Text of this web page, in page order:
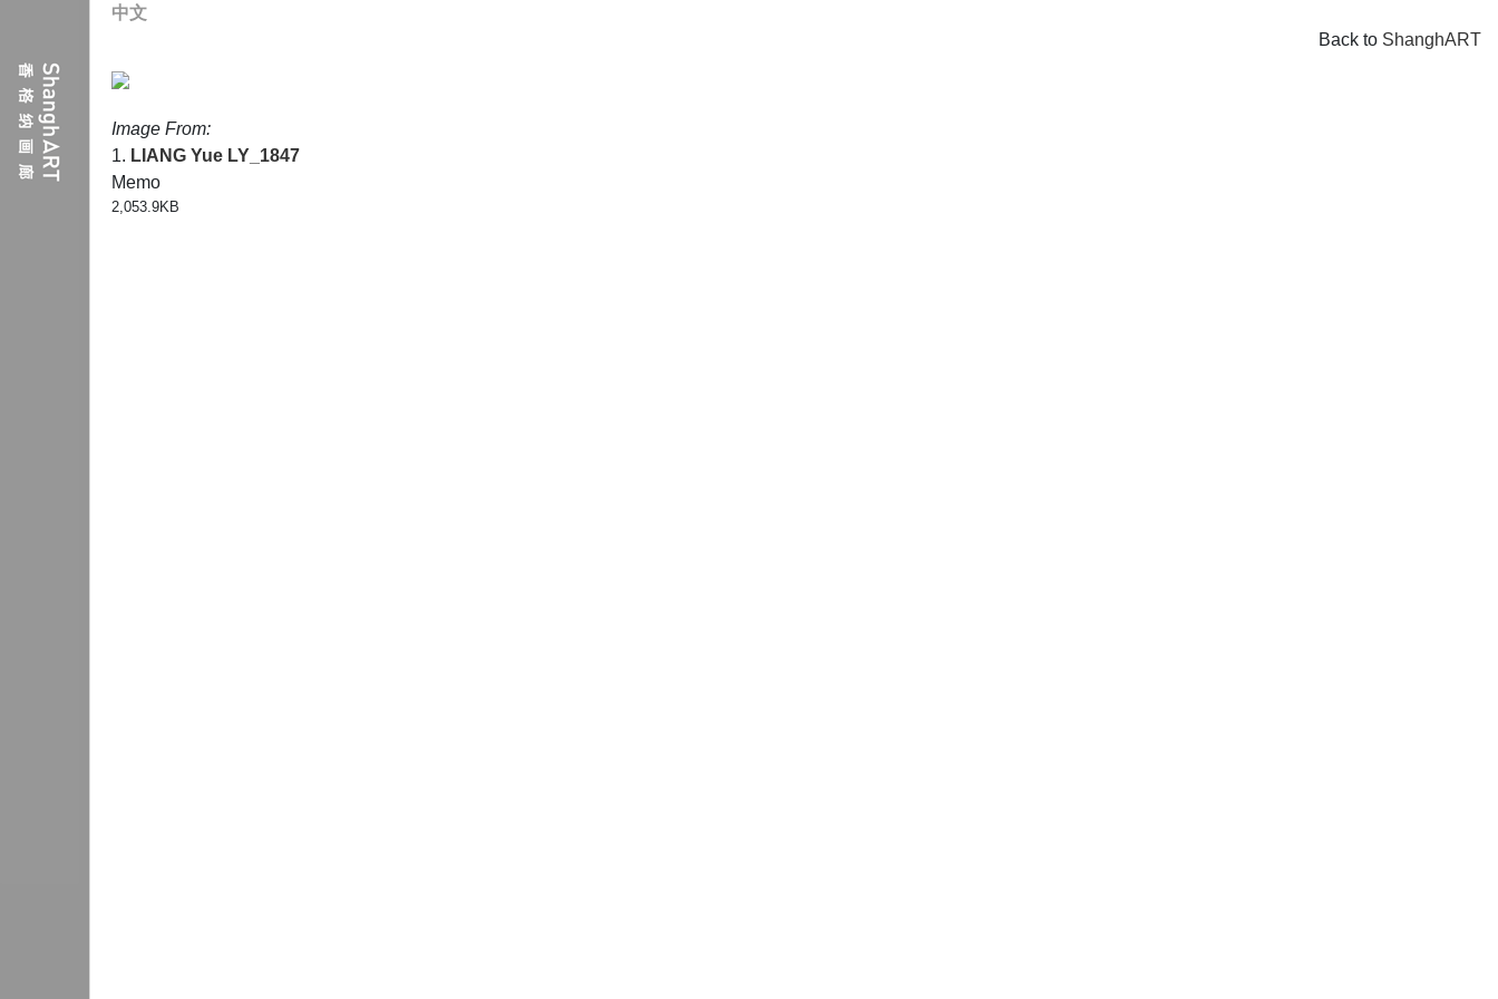
中文
Back to ShanghART
Image From:
1. LIANG Yue LY_1847
Memo
2,053.9KB